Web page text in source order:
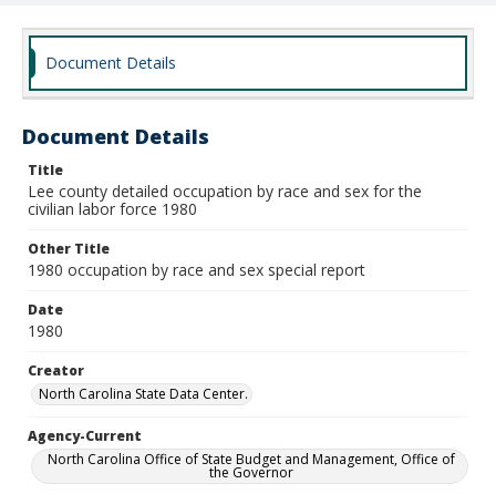
Document Details
Document Details
Title
Lee county detailed occupation by race and sex for the
civilian labor force 1980
Other Title
1980 occupation by race and sex special report
Date
1980
Creator
North Carolina State Data Center.
Agency-Current
North Carolina Office of State Budget and Management, Office of
the Governor